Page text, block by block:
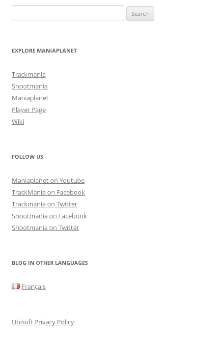
for:
EXPLORE MANIAPLANET
Trackmania
Shootmania
Maniaplanet
Player Page
Wiki
FOLLOW US
Maniaplanet on Youtube
TrackMania on Facebook
Trackmania on Twitter
Shootmania on Facebook
Shootmania on Twitter
BLOG IN OTHER LANGUAGES
Français
Ubisoft Privacy Policy